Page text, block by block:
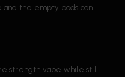
and the empty pods can
strength vape while still